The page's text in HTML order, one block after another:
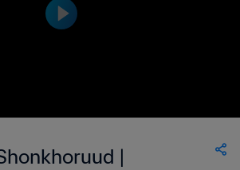
|